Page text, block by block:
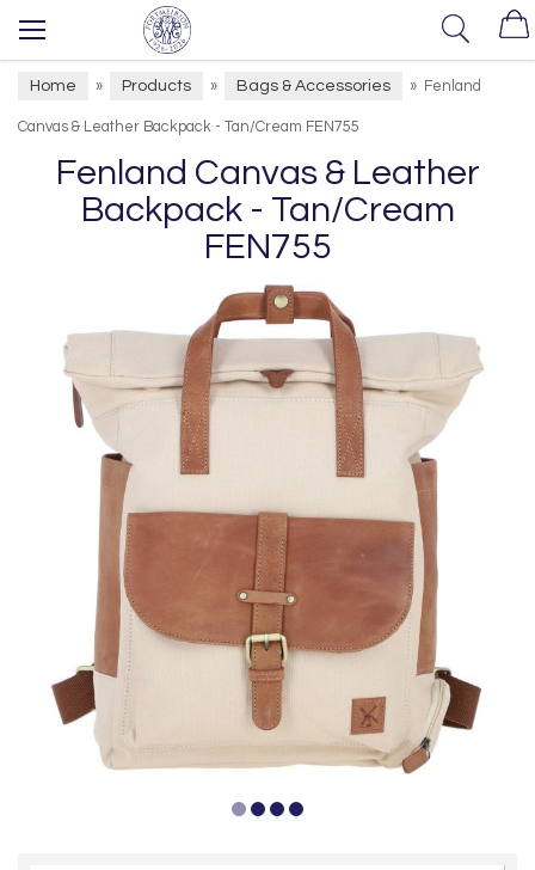
Home » Products » Bags & Accessories » Fenland
Canvas & Leather Backpack - Tan/Cream FEN755
Fenland Canvas & Leather
Backpack - Tan/Cream
FEN755